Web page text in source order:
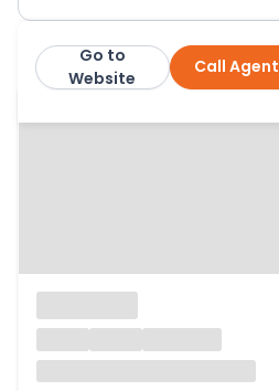
Ewemove Call Agent
Go to
Website
More from this agent